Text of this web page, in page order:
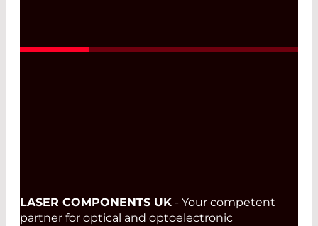
LASER COMPONENTS UK - Your competent
partner for optical and optoelectronic